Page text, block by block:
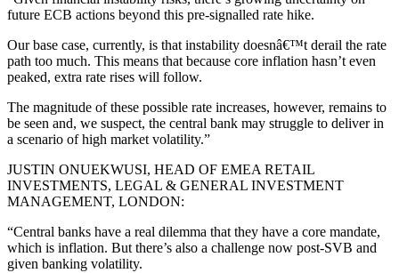
future ECB actions beyond this pre-signalled rate hike.
Our base case, currently, is that instability doesnâ€™t derail the rate
path too much. This means that because core inflation hasn’t even
peaked, extra rate rises will follow.
The magnitude of these possible rate increases, however, remains to
be seen and, we suspect, the central bank may struggle to deliver in
a scenario of high market volatility.”
JUSTIN ONUEKWUSI, HEAD OF EMEA RETAIL
INVESTMENTS, LEGAL & GENERAL INVESTMENT
MANAGEMENT, LONDON:
“Central banks have a real dilemma that they have a core mandate,
which is inflation. But there’s also a challenge now post-SVB and
given banking volatility.